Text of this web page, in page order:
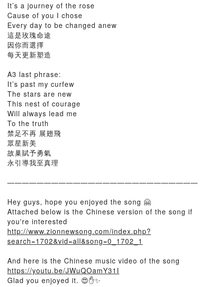
It’s a journey of the rose
Cause of you I chose
Every day to be changed anew
這是玫瑰命途
因你而選擇
每天更新塑造
A3 last phrase:
It’s past my curfew
The stars are new
This nest of courage
Will always lead me
To the truth
禁足不再 展翅飛
眾星新美
故巢賦予勇氣
永引導我至真理
——————————————————————————
Hey guys, hope you enjoyed the song 🤗
Attached below is the Chinese version of the song if
you're interested
http://www.zionnewsong.com/index.php?
search=1702&vid=all&song=0_1702_1
And here is the Chinese music video of the song
https://youtu.be/JWuQOamY31I
Glad you enjoyed it. 😍✋✨